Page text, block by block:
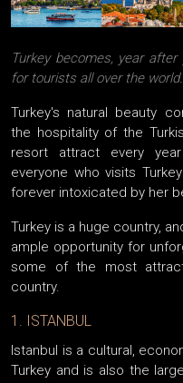
Turkey becomes, year
for tourists all over the
Turkey's natural beauty
the hospitality of the
resort attract every
everyone who visits
forever intoxicated by her
Turkey is a huge country,
ample opportunity for
some of the most
country.
1. ISTANBUL
Istanbul is a cultural,
Turkey and is also the